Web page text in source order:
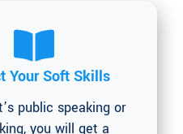
Your Soft Skills
public speaking or
you will get a